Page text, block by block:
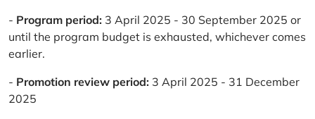
- Program period: 3 April 2025 - 30 September 2025 or
until the program budget is exhausted, whichever comes
earlier.
- Promotion review period: 3 April 2025 - 31 December
2025